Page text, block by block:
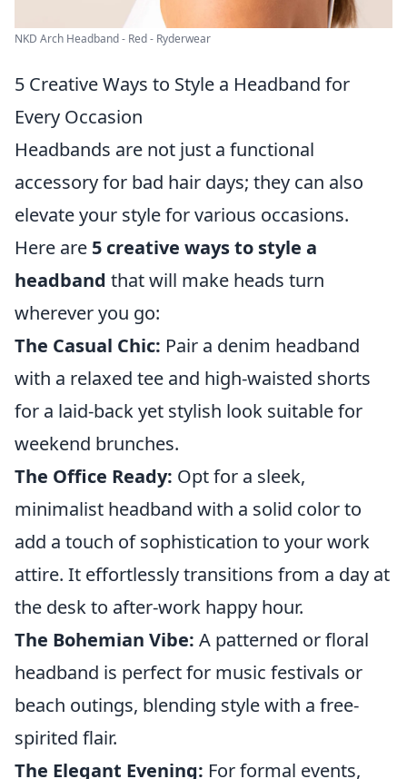
NKD Arch Headband - Red - Ryderwear
5 Creative Ways to Style a Headband for
Every Occasion
Headbands are not just a functional
accessory for bad hair days; they can also
elevate your style for various occasions.
Here are 5 creative ways to style a
headband that will make heads turn
wherever you go:
The Casual Chic: Pair a denim headband
with a relaxed tee and high-waisted shorts
for a laid-back yet stylish look suitable for
weekend brunches.
The Office Ready: Opt for a sleek,
minimalist headband with a solid color to
add a touch of sophistication to your work
attire. It effortlessly transitions from a day at
the desk to after-work happy hour.
The Bohemian Vibe: A patterned or floral
headband is perfect for music festivals or
beach outings, blending style with a free-
spirited flair.
The Elegant Evening: For formal events,